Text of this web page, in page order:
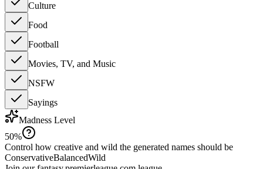
Culture
Food
Football
Movies, TV, and Music
NSFW
Sayings
Madness Level
50%
Control how creative and wild the generated names should be
ConservativeBalancedWild